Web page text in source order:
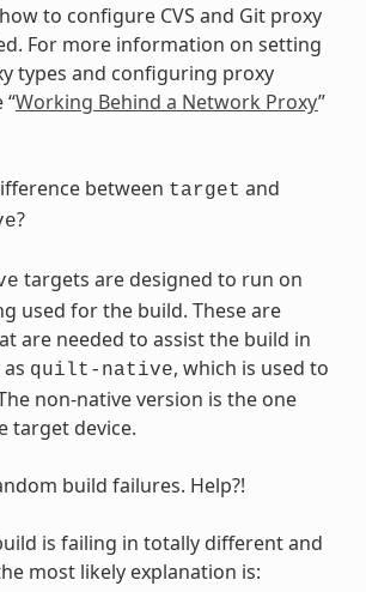
to configure CVS and Git proxy
For more information on setting
types and configuring proxy
“Working Behind a Network Proxy”
between target and
?
targets are designed to run on
used for the build. These are
are needed to assist the build in
quilt-native, which is used to
non-native version is the one
target device.
build failures. Help?!
is failing in totally different and
most likely explanation is: